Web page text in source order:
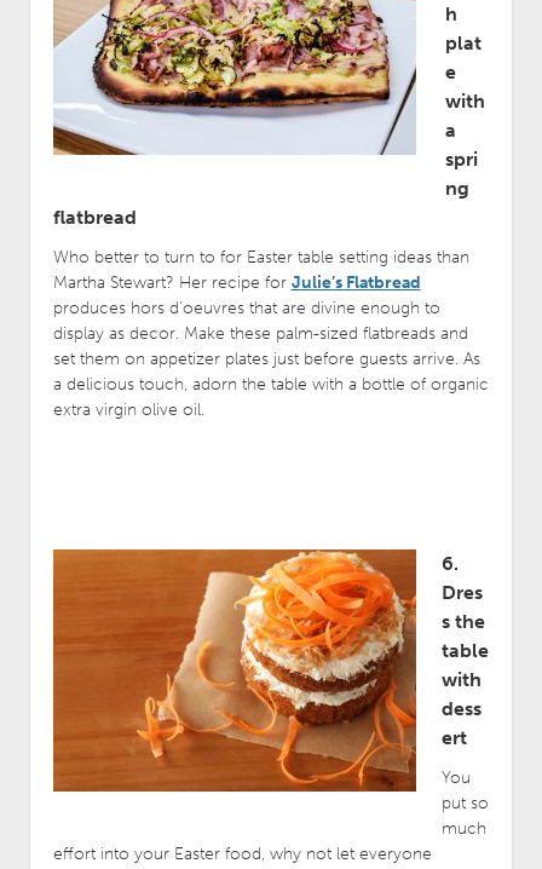
h
plat
e
with
a
spri
ng
flatbread
Who better to turn to for Easter table setting ideas than
Martha Stewart? Her recipe for Julie’s Flatbread
produces hors d’oeuvres that are divine enough to
display as decor. Make these palm-sized flatbreads and
set them on appetizer plates just before guests arrive. As
a delicious touch, adorn the table with a bottle of organic
extra virgin olive oil.
6.
Dres
s the
table
with
dess
ert
You
put so
much
effort into your Easter food, why not let everyone